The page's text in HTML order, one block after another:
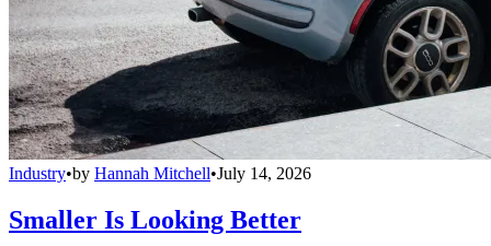
Industry•by Hannah Mitchell•July 14, 2026
Smaller Is Looking Better